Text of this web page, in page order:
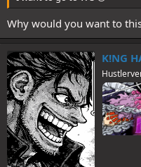
Why would you want to
K!NG